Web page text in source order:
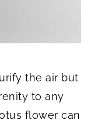
the air but
to any
flower can